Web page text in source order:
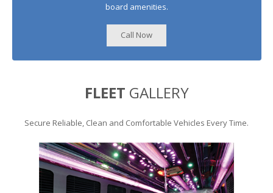
board amenities.
Call Now
FLEET GALLERY
Secure Reliable, Clean and Comfortable Vehicles Every Time.